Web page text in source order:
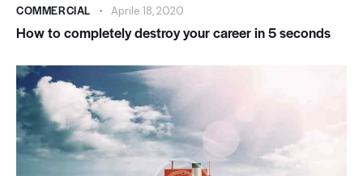
COMMERCIAL Aprile 18, 2020
How to completely destroy your career in 5 seconds